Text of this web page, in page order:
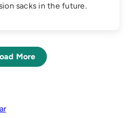
sacks in the future.
More